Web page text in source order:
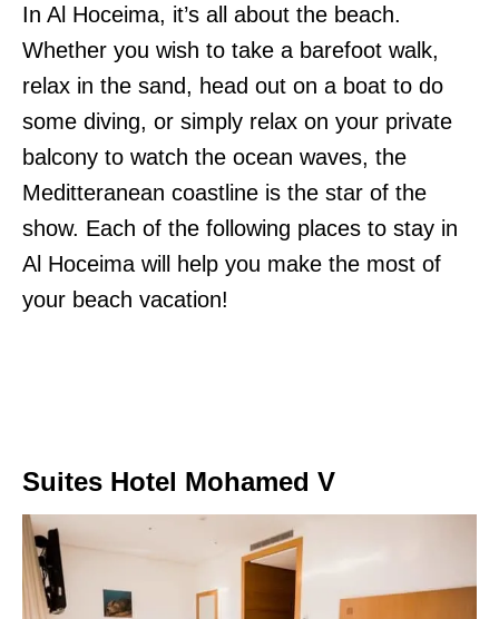
In Al Hoceima, it’s all about the beach.
Whether you wish to take a barefoot walk,
relax in the sand, head out on a boat to do
some diving, or simply relax on your private
balcony to watch the ocean waves, the
Meditteranean coastline is the star of the
show. Each of the following places to stay in
Al Hoceima will help you make the most of
your beach vacation!
Suites Hotel Mohamed V